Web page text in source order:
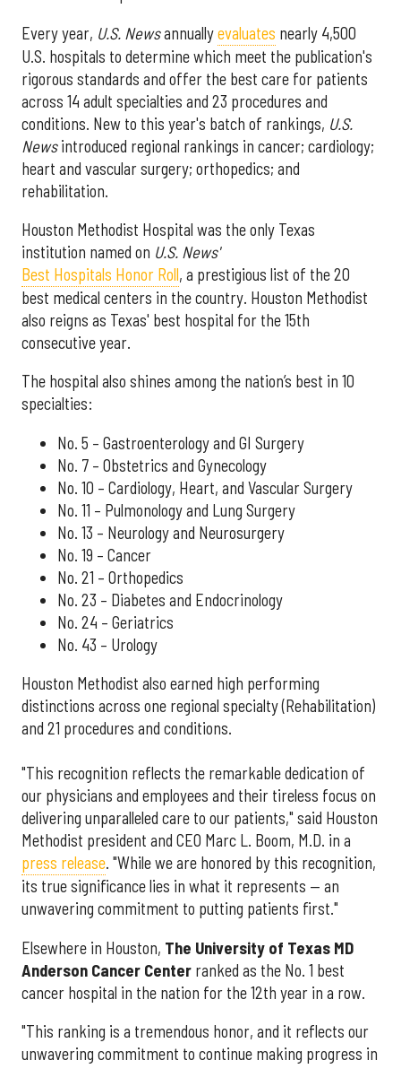
Every year, U.S. Newsannuallyevaluates nearly 4,500
U.S. hospitals to determine which meet the publication's
rigorous standards and offer the best care for patients
across 14 adult specialties and 23 procedures and
conditions. New to this year's batch of rankings, U.S.
Newsintroduced regional rankings in cancer; cardiology;
heart and vascular surgery; orthopedics; and
rehabilitation.
Houston Methodist Hospital was the only Texas
institution named on U.S. News'
Best Hospitals Honor Roll, a prestigious list of the 20
best medical centers in the country. Houston Methodist
also reigns as Texas' best hospital for the 15th
consecutive year.
The hospital also shines among the nation’s best in 10
specialties:
No. 5 – Gastroenterology and GI Surgery
No. 7 – Obstetrics and Gynecology
No. 10 – Cardiology, Heart, and Vascular Surgery
No. 11 – Pulmonology and Lung Surgery
No. 13 – Neurology and Neurosurgery
No. 19 – Cancer
No. 21 – Orthopedics
No. 23 – Diabetes and Endocrinology
No. 24 – Geriatrics
No. 43 – Urology
Houston Methodist also earned high performing
distinctions across one regional specialty (Rehabilitation)
and 21 procedures and conditions.
"This recognition reflects the remarkable dedication of
our physicians and employees and their tireless focus on
delivering unparalleled care to our patients," said Houston
Methodist president and CEO Marc L. Boom, M.D. in a
press release. "While we are honored by this recognition,
its true significance lies in what it represents — an
unwavering commitment to putting patients first."
Elsewhere in Houston, The University of Texas MD
Anderson Cancer Center ranked as the No. 1 best
cancer hospital in the nation for the 12th year in a row.
"This ranking is a tremendous honor, and it reflects our
unwavering commitment to continue making progress in